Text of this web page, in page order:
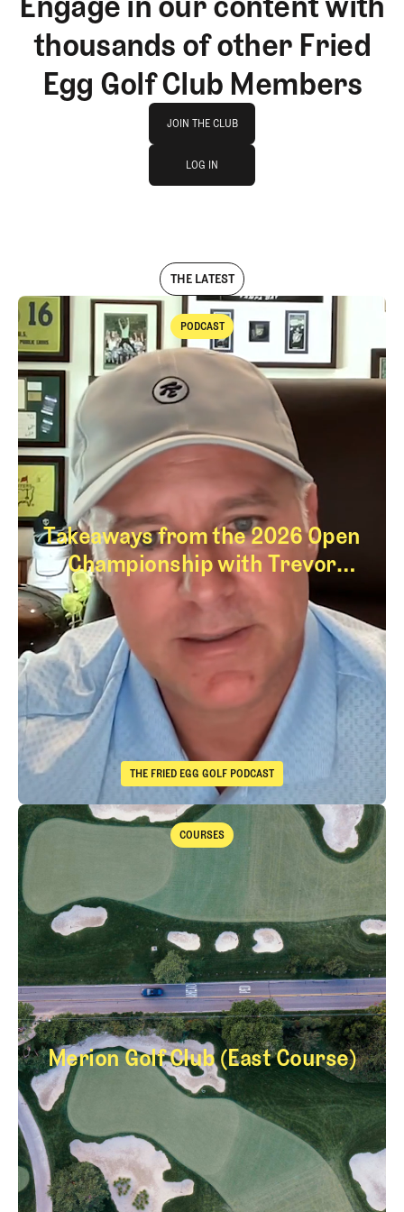
thousands of other Fried
Egg Golf Club Members
JOIN THE CLUB
JOIN THE CLUB
LOG IN
THE LATEST
PODCAST
Podcast
Takeaways from the 2026 Open
Championship with Trevor
Immelman
Takeaways from
THE FRIED EGG GOLF PODCAST
The Fried Egg Golf Podcast
Takeaways from the 2026 Open Championship with Trevor
COURSES
Courses
Merion Golf Club (East Course)
Merion Golf Club